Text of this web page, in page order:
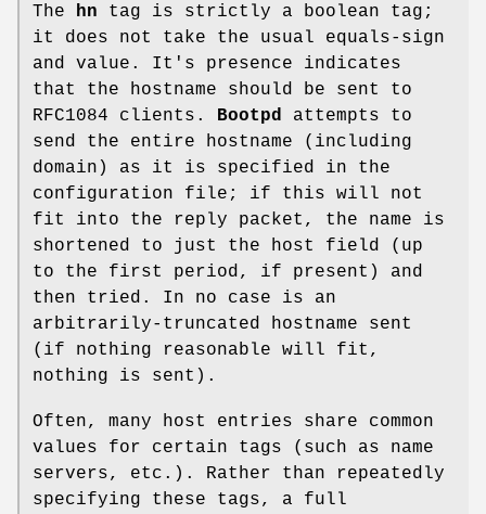
The hn tag is strictly a boolean tag;
it does not take the usual equals-sign
and value. It's presence indicates
that the hostname should be sent to
RFC1084 clients. Bootpd attempts to
send the entire hostname (including
domain) as it is specified in the
configuration file; if this will not
fit into the reply packet, the name is
shortened to just the host field (up
to the first period, if present) and
then tried. In no case is an
arbitrarily-truncated hostname sent
(if nothing reasonable will fit,
nothing is sent).
Often, many host entries share common
values for certain tags (such as name
servers, etc.). Rather than repeatedly
specifying these tags, a full